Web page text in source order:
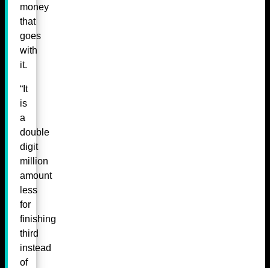
money
that
goes
with
it.
“It
is
a
double
digit
million
amount
less
for
finishing
third
instead
of